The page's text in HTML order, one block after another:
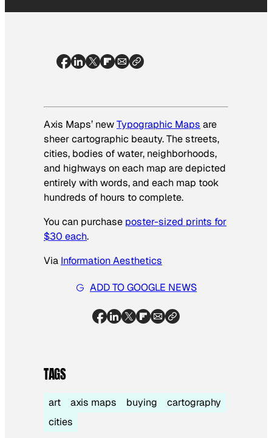
Axis Maps’ newTypographic Maps are
sheer cartographic beauty. The streets,
cities, bodies of water, neighborhoods,
and highways on each map are depicted
entirely with words, and each map took
hundreds of hours to complete.
You can purchase poster-sized prints for
$30 each.
Via Information Aesthetics
ADD TO GOOGLE NEWS
TAGS
art axis maps buying
cartography
cities